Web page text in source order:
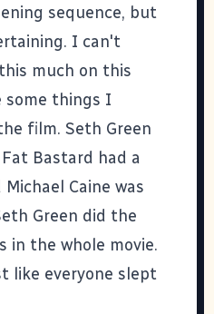
sequence, but
I can't
much on this
some things I
film. Seth Green
Bastard had a
Caine was
Green did the
in the whole movie.
like everyone slept